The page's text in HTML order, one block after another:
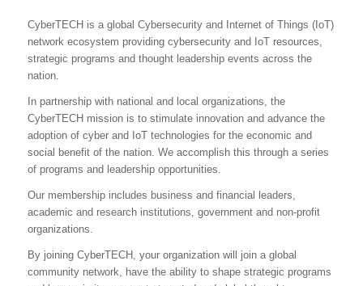
CyberTECH is a global Cybersecurity and Internet of Things (IoT)
network ecosystem providing cybersecurity and IoT resources,
strategic programs and thought leadership events across the
nation.
In partnership with national and local organizations, the
CyberTECH mission is to stimulate innovation and advance the
adoption of cyber and IoT technologies for the economic and
social benefit of the nation. We accomplish this through a series
of programs and leadership opportunities.
Our membership includes business and financial leaders,
academic and research institutions, government and non-profit
organizations.
By joining CyberTECH, your organization will join a global
community network, have the ability to shape strategic programs